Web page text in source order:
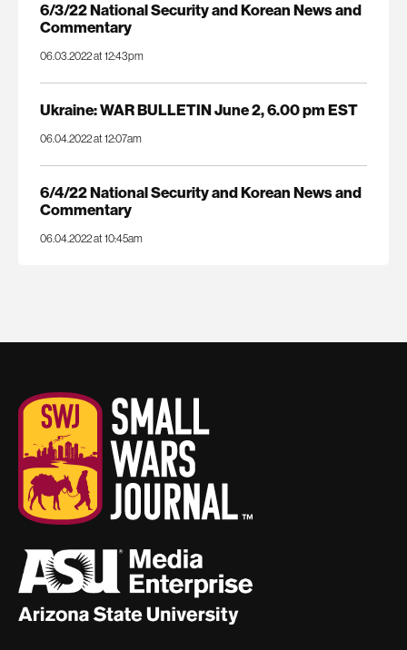
6/3/22 National Security and Korean News and
Commentary
06.03.2022 at 12:43pm
Ukraine: WAR BULLETIN June 2, 6.00 pm EST
06.04.2022 at 12:07am
6/4/22 National Security and Korean News and
Commentary
06.04.2022 at 10:45am